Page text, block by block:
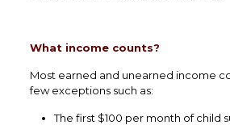
What income counts?
Most earned and unearned income
few exceptions such as:
The first $100 per month of child